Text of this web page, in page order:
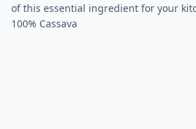
of this essential ingredient for your
100% Cassava